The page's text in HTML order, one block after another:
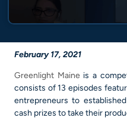
February17, 2021
Greenlight Maine is a
consists of 13 episodes
entrepreneurs to
cash prizes to take their